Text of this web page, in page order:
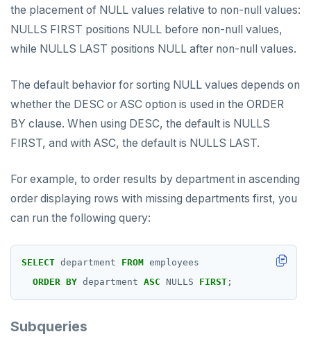
the placement of NULL values relative to non-null values:
NULLS FIRST positions NULL before non-null values,
while NULLS LAST positions NULL after non-null values.
The default behavior for sorting NULL values depends on
whether the DESC or ASC option is used in the ORDER
BY clause. When using DESC, the default is NULLS
FIRST, and with ASC, the default is NULLS LAST.
For example, to order results by department in ascending
order displaying rows with missing departments first, you
can run the following query:
SELECT department FROM employees
ORDER BY department ASC NULLS FIRST ;
Subqueries